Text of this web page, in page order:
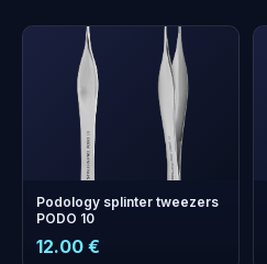
Podology splinter tweezers
PODO 10
12.00 €